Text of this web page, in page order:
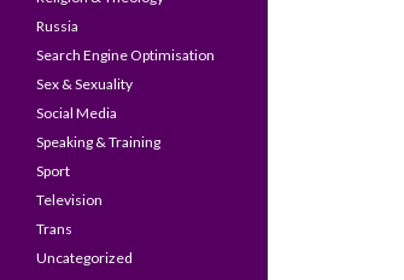
Russia
Search Engine Optimisation
Sex & Sexuality
Social Media
Speaking & Training
Sport
Television
Trans
Uncategorized